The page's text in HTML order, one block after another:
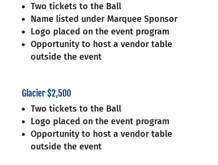
Two tickets to the Ball
Name listed under Marquee Sponsor
Logo placed on the event program
Opportunity to host a vendor table
outside the event
Glacier $2,500
Two tickets to the Ball
Logo placed on the event program
Opportunity to host a vendor table
outside the event